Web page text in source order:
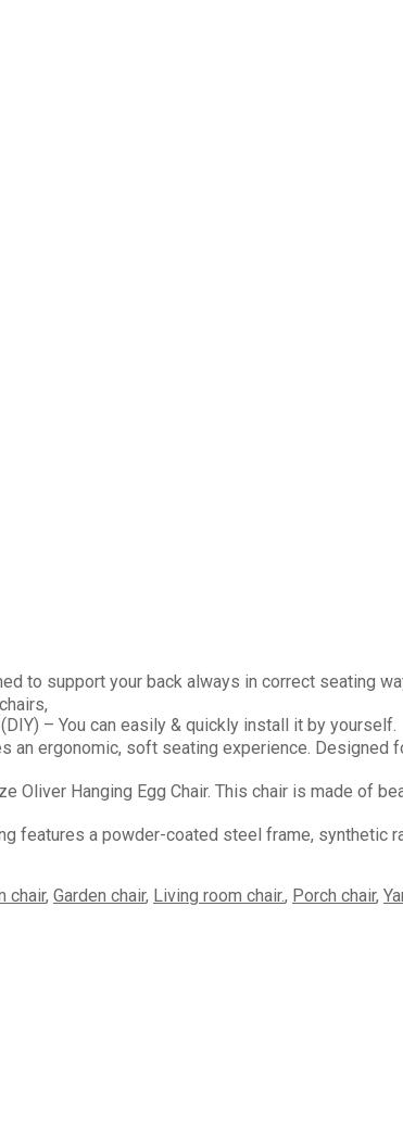
to support your back always in correct seating
– You can easily & quickly install it by yourself.
an ergonomic, soft seating experience.
Oliver Hanging Egg Chair. This chair is made
features a powder-coated steel frame,
chair, Garden chair, Living room chair., Porch chair,